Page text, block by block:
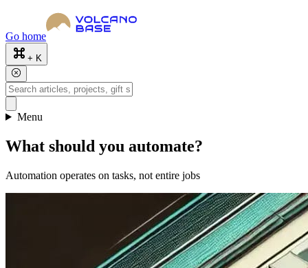
Go home
+ K
Menu
What should you automate?
Automation operates on tasks, not entire jobs